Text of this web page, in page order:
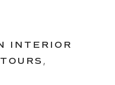
INTERIOR
,